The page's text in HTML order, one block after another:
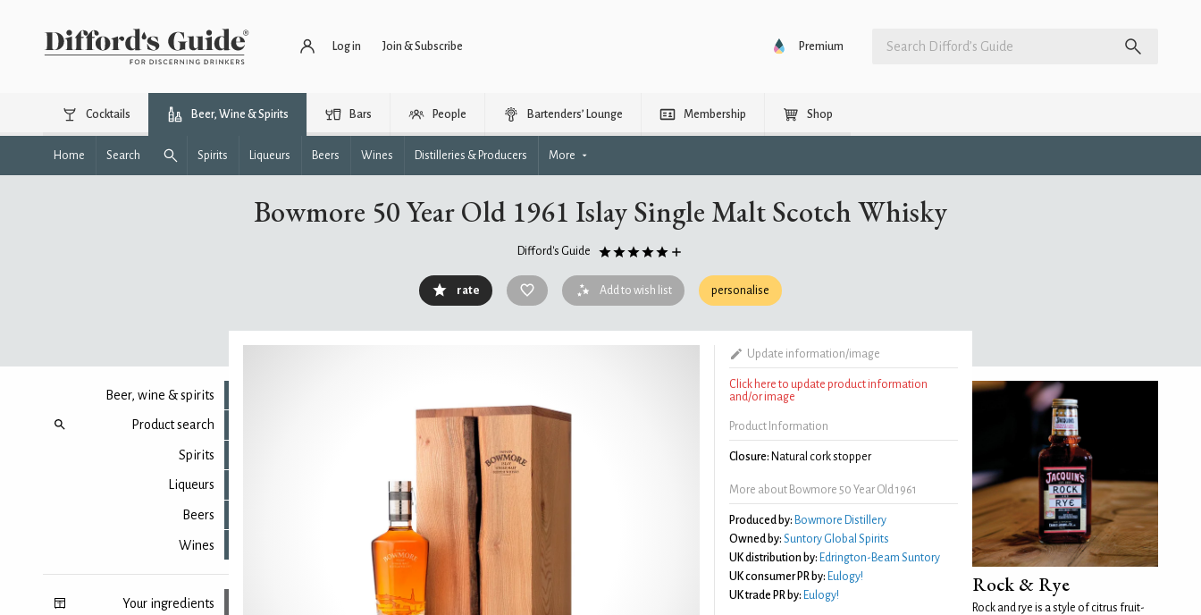
Log in Join & Subscribe Premium
Cocktails Beer, Wine & Spirits Bars People Bartenders’ Lounge Membership Shop
Home Search Spirits Liqueurs Beers Wines Distilleries & Producers More
Bowmore 50 Year Old 1961 Islay Single Malt Scotch Whisky
Difford's Guide
rate Add to wish list personalise
Beer, wine & spirits
Product search
Spirits
Liqueurs
Beers
Wines
Your ingredients
Update information/image
Click here to update product information
and/or image
Product Information
Closure: Natural cork stopper
More about Bowmore 50 Year Old 1961
Produced by: Bowmore Distillery
Owned by: Suntory Global Spirits
UK distribution by: Edrington-Beam Suntory
UK consumer PR by: Eulogy!
UK trade PR by: Eulogy! Rock & Rye
Rock and rye is a style of citrus fruit-